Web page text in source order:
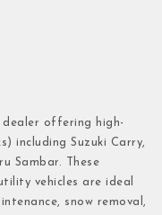
dealer offering high-
including Suzuki Carry,
Sambar. These
vehicles are ideal
snow removal,